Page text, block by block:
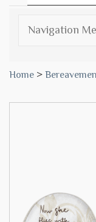
Navigation
Home >